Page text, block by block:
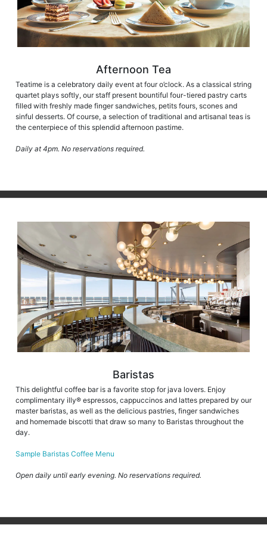
Afternoon Tea
Teatime is a celebratory daily event at four o’clock. As a classical string
quartet plays softly, our staff present bountiful four-tiered pastry carts
filled with freshly made finger sandwiches, petits fours, scones and
sinful desserts. Of course, a selection of traditional and artisanal teas is
the centerpiece of this splendid afternoon pastime.
Daily at 4pm. No reservations required.
Baristas
This delightful coffee bar is a favorite stop for java lovers. Enjoy
complimentary illy® espressos, cappuccinos and lattes prepared by our
master baristas, as well as the delicious pastries, finger sandwiches
and homemade biscotti that draw so many to Baristas throughout the
day.
Sample Baristas Coffee Menu
Open daily until early evening. No reservations required.